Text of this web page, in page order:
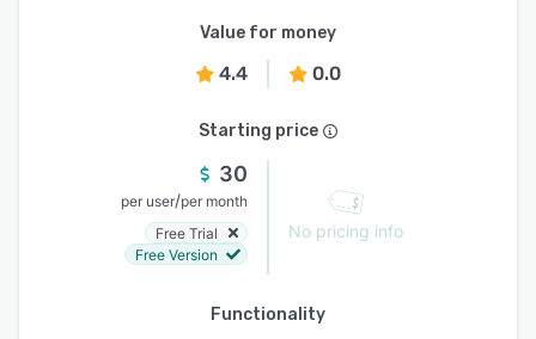
Value for money
4.4 0.0
Starting price
30
per user/per month
Free Trial
Free Version
No pricing info
Functionality